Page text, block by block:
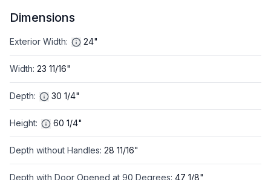
Dimensions
Exterior Width: 24"
Width: 23 11/16"
Depth: 30 1/4"
Height: 60 1/4"
Depth without Handles: 28 11/16"
Depth with Door Opened at 90 Degrees: 47 1/8"